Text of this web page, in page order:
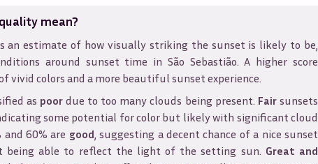
mean?
an estimate of how visually striking the sunset is likely to be,
around sunset time in São Sebastião. A higher score
vivid colors and a more beautiful sunset experience.
as poordue to too many clouds being present. Fairsunsets
some potential for color but likely with significant cloud
and 60% are good , suggesting a decent chance of a nice sunset
being able to reflect the light of the setting sun. Great and